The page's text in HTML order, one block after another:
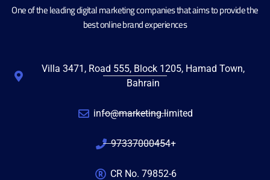
One of the leading digital marketing companies that aims to provide the
best online brand experiences
Villa 3471, Road 555, Block 1205, Hamad Town,
Bahrain
info@marketing.limited
97337000454+
CR No. 79852-6